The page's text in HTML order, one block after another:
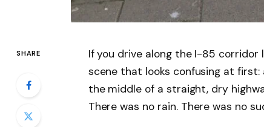
SHARE
If you drive along the I-85 corridor
scene that looks confusing at
the middle of a straight, dry
There was no rain. There was no